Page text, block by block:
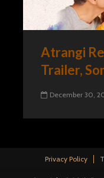
Atrangi
Trailer,
December 30,
Privacy Policy